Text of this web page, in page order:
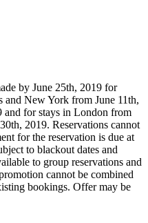
by June 25th, 2019 for
New York from June 11th,
and for stays in London from
2019. Reservations cannot
for the reservation is due at
to blackout dates and
to group reservations and
cannot be combined
bookings. Offer may be